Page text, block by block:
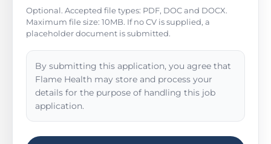
Optional. Accepted file types: PDF, DOC and DOCX.
Maximum file size: 10MB. If no CV is supplied, a
placeholder document is submitted.
By submitting this application, you agree that
Flame Health may store and process your
details for the purpose of handling this job
application.